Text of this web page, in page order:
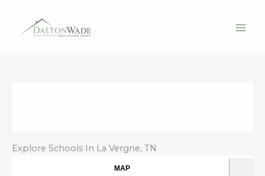
Explore Schools In La Vergne, TN